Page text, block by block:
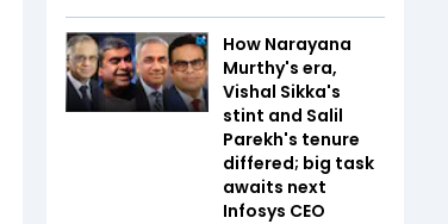
How Narayana
Murthy's era,
Vishal Sikka's
stint and Salil
Parekh's tenure
differed; big task
awaits next
Infosys CEO